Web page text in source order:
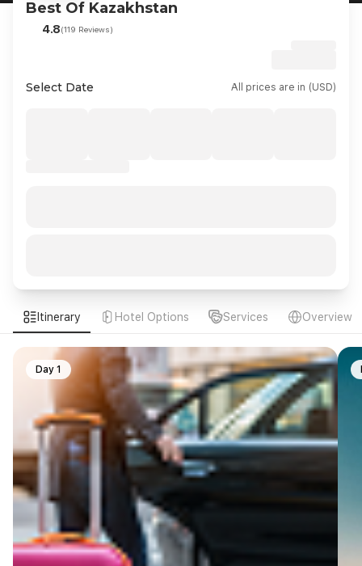
Best Of Kazakhstan
4.8(119 Reviews)
Select Date All prices are in (USD)
Itinerary Hotel Options Services Overview
Day 1